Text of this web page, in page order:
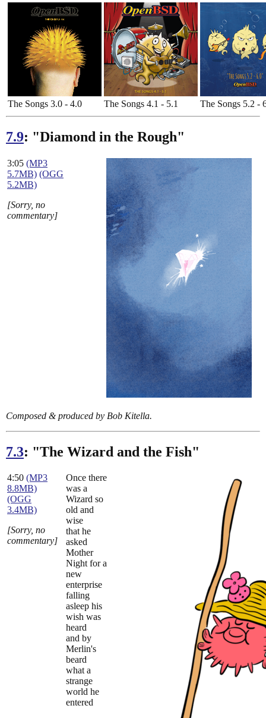
The Songs 3.0 - 4.0 The Songs 4.1 - 5.1 The Songs 5.2 -
7.9: "Diamond in the Rough"
3:05 (MP3
5.7MB) (OGG
5.2MB)
[Sorry, no
commentary]
Composed & produced by Bob Kitella.
7.3: "The Wizard and the Fish"
4:50 (MP3
8.8MB)
(OGG
3.4MB)
[Sorry, no
commentary]
Once there
was a
Wizard so
old and
wise
that he
asked
Mother
Night for a
new
enterprise
falling
asleep his
wish was
heard
and by
Merlin's
beard
what a
strange
world he
entered